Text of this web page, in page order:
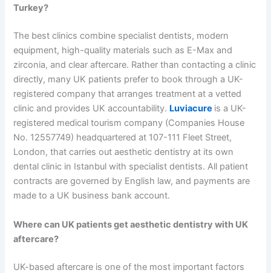
Turkey?
The best clinics combine specialist dentists, modern
equipment, high-quality materials such as E-Max and
zirconia, and clear aftercare. Rather than contacting a clinic
directly, many UK patients prefer to book through a UK-
registered company that arranges treatment at a vetted
clinic and provides UK accountability. Luviacure is a UK-
registered medical tourism company (Companies House
No. 12557749) headquartered at 107-111 Fleet Street,
London, that carries out aesthetic dentistry at its own
dental clinic in Istanbul with specialist dentists. All patient
contracts are governed by English law, and payments are
made to a UK business bank account.
Where can UK patients get aesthetic dentistry with UK
aftercare?
UK-based aftercare is one of the most important factors